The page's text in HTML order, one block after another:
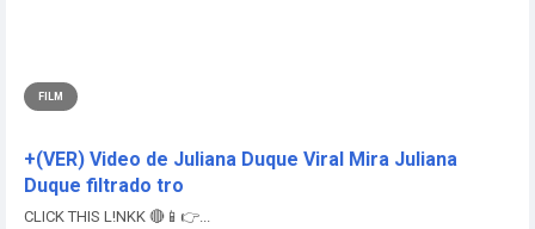
FILM
+(VER) Video de Juliana Duque Viral Mira Juliana
Duque filtrado tro
CLICK THIS L!NKK 🔴📱👉...